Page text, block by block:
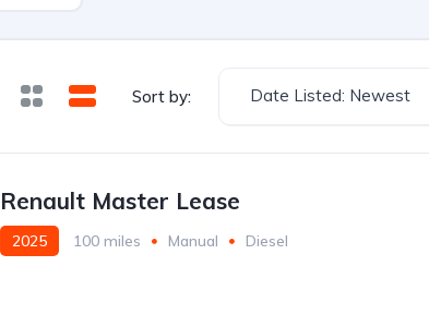
Sort by: Date Listed: Newest
Renault Master Lease
2025 100 miles Manual
Diesel